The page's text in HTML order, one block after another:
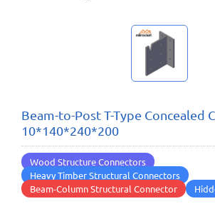
Beam-to-Post T-Type Concealed
10*140*240*200
Wood Structure Connectors
Heavy Timber Structural Connectors
Beam-Column Structural Connector